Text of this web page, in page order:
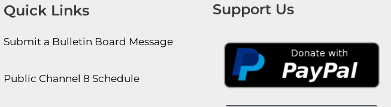
Quick Links
Submit a Bulletin Board Message
Public Channel 8 Schedule
Support Us